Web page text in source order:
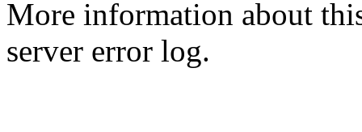
More information about
server error log.